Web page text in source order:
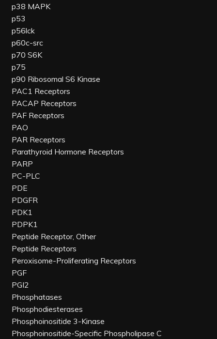
p38 MAPK
p53
p56lck
p60c-src
p70 S6K
p75
p90 Ribosomal S6 Kinase
PAC1 Receptors
PACAP Receptors
PAF Receptors
PAO
PAR Receptors
Parathyroid Hormone Receptors
PARP
PC-PLC
PDE
PDGFR
PDK1
PDPK1
Peptide Receptor, Other
Peptide Receptors
Peroxisome-Proliferating Receptors
PGF
PGI2
Phosphatases
Phosphodiesterases
Phosphoinositide 3-Kinase
Phosphoinositide-Specific Phospholipase C